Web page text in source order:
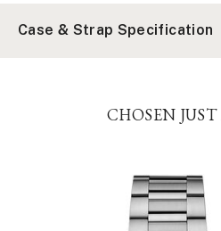
Case & Strap Specification
CHOSEN